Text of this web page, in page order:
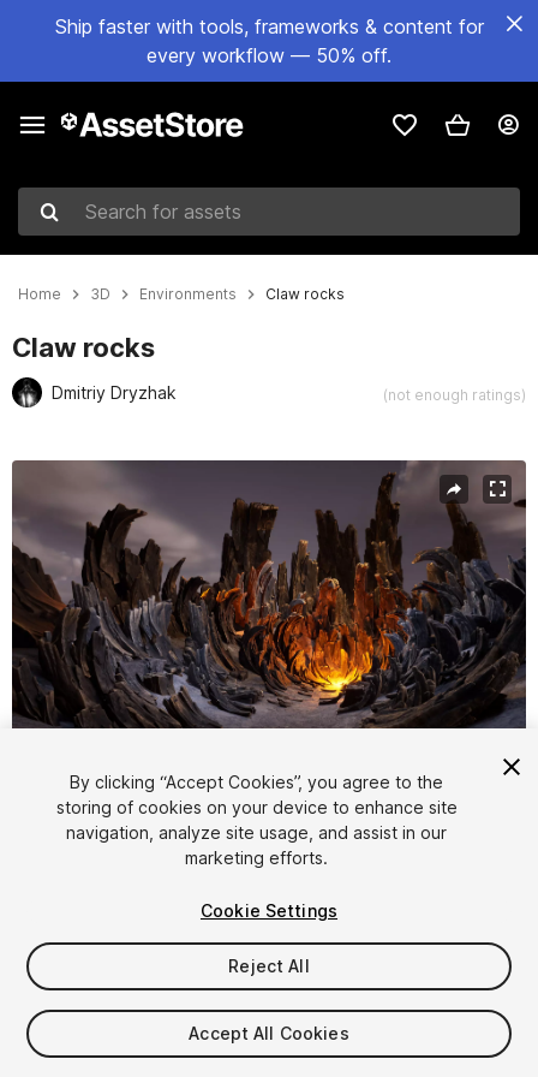
Ship faster with tools, frameworks & content for
every workflow — 50% off.
Search for assets
Home 3D Environments Claw rocks
Claw rocks
Dmitriy Dryzhak (not enough ratings)
1/11
$20
Taxes/VAT calculated at checkout
By clicking “Accept Cookies”, you agree to the
storing of cookies on your device to enhance site
navigation, analyze site usage, and assist in our
marketing efforts.
Cookie Settings
Reject All
Accept All Cookies